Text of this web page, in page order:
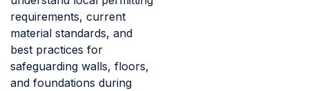
requirements, current
material standards, and
best practices for
safeguarding walls, floors,
and foundations during